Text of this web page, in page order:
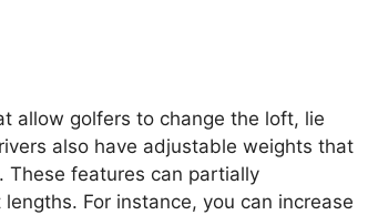
allow golfers to change the loft, lie
also have adjustable weights that
These features can partially
For instance, you can increase